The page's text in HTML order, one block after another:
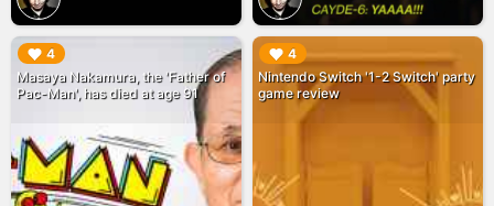
4
Masaya Nakamura, the 'Father of
Pac-Man', has died at age 91
▶︎ 4
Nintendo Switch '1-2 Switch' party
game review
▶︎